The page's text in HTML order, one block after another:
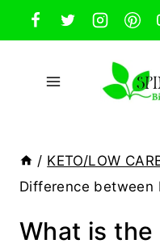
Skip
to
content
/ KETO/LOW
Difference between
What is